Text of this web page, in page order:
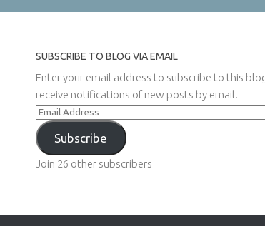
SUBSCRIBE TO BLOG VIA EMAIL
Enter your email address to subscribe to this
receive notifications of new posts by email.
Email
Address
Subscribe
Join 26 other subscribers